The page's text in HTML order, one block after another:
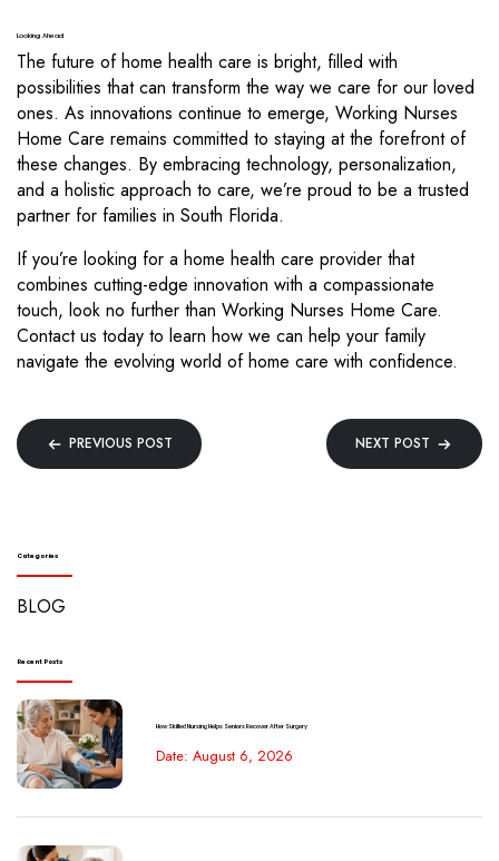
Looking Ahead
The future of home health care is bright, filled with
possibilities that can transform the way we care for our loved
ones. As innovations continue to emerge, Working Nurses
Home Care remains committed to staying at the forefront of
these changes. By embracing technology, personalization,
and a holistic approach to care, we’re proud to be a trusted
partner for families in South Florida.
If you’re looking for a home health care provider that
combines cutting-edge innovation with a compassionate
touch, look no further than Working Nurses Home Care.
Contact us today to learn how we can help your family
navigate the evolving world of home care with confidence.
Post
navigation
PREVIOUS POST NEXT POST
Categories
BLOG
Recent Posts
How Skilled Nursing Helps Seniors Recover After Surgery
Date: August 6, 2026